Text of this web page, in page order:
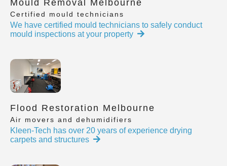
Mould Removal Melbourne
Certified mould technicians
We have certified mould technicians to safely conduct
mould inspections at your property
Flood Restoration Melbourne
Air movers and dehumidifiers
Kleen-Tech has over 20 years of experience drying
carpets and structures